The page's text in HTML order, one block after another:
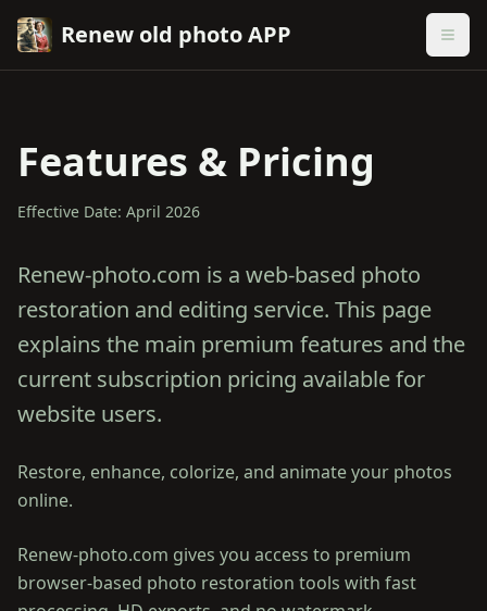
Renew old photo APP
Features & Pricing
Effective Date: April 2026
Renew-photo.com is a web-based photo
restoration and editing service. This page
explains the main premium features and the
current subscription pricing available for
website users.
Restore, enhance, colorize, and animate your photos
online.
Renew-photo.com gives you access to premium
browser-based photo restoration tools with fast